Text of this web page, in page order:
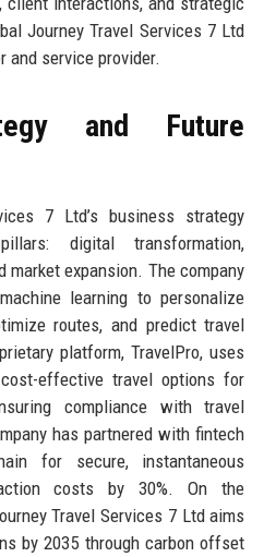
Journey Travel Services 7 Ltd
and service provider.
and Future
7 Ltd’s business strategy
digital transformation,
market expansion. The company
learning to personalize
routes, and predict travel
platform, TravelPro, uses
effective travel options for
compliance with travel
has partnered with fintech
for secure, instantaneous
costs by 30%. On the
Travel Services 7 Ltd aims
by 2035 through carbon offset